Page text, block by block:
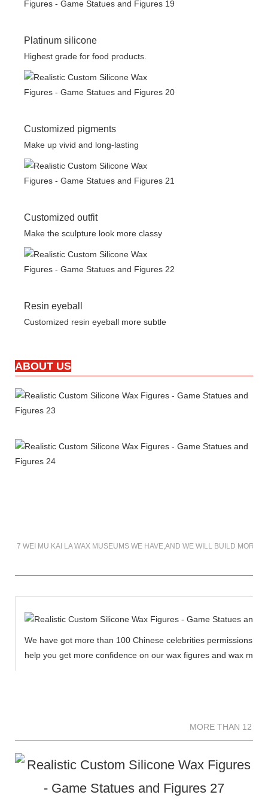
Platinum silicone
Highest grade for food products.
Customized pigments
Make up vivid and long-lasting
Customized outfit
Make the sculpture look more classy
Resin eyeball
Customized resin eyeball more subtle
ABOUT US
7 WEI MU KAI LA WAX MUSEUMS WE HAVE,AND WE WILL BUILD MORE
We have got more than 100 Chinese celebrities permissions
help you get more confidence on our wax figures and wax
MORE THAN 12